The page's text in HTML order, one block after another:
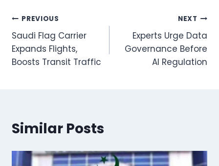
Post
navigation
PREVIOUS
Saudi Flag Carrier
Expands Flights,
Boosts Transit Traffic
NEXT
Experts Urge Data
Governance Before
AI Regulation
Similar Posts